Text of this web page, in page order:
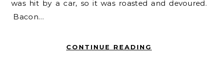
was hit by a car, so it was roasted and devoured.
Bacon…
CONTINUE READING